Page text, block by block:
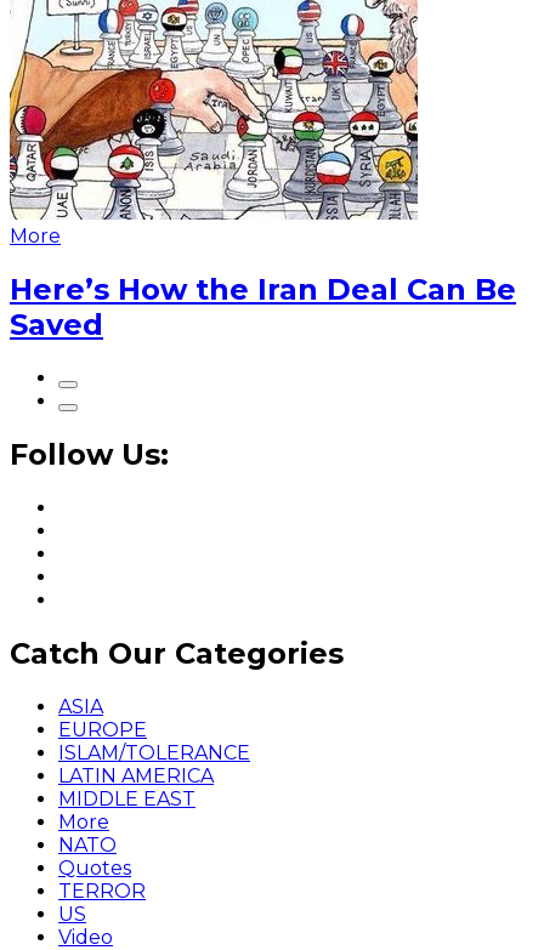
More
Here’s How the Iran Deal Can Be
Saved
Follow Us:
Catch Our Categories
ASIA
EUROPE
ISLAM/TOLERANCE
LATIN AMERICA
MIDDLE EAST
More
NATO
Quotes
TERROR
US
Video